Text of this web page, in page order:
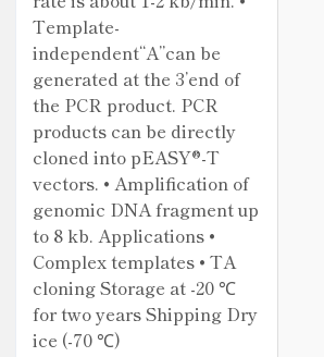
Template-
independent“A”can be
generated at the 3’end of
the PCR product. PCR
products can be directly
cloned into pEASY®-T
vectors. • Amplification of
genomic DNA fragment up
to 8 kb. Applications •
Complex templates • TA
cloning Storage at -20 ℃
for two years Shipping Dry
ice (-70 ℃)